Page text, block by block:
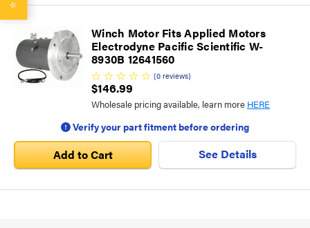
Winch Motor Fits Applied Motors
Electrodyne Pacific Scientific W-
8930B 12641560
(0 reviews)
$146.99
Wholesale pricing available, learn more HERE
Verify your part fitment before ordering
Add to Cart See Details
⭐